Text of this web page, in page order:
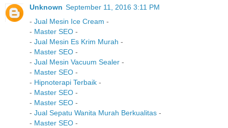
Unknown September 11, 2016 3:11 PM
- Jual Mesin Ice Cream -
- Master SEO -
- Jual Mesin Es Krim Murah -
- Master SEO -
- Jual Mesin Vacuum Sealer -
- Master SEO -
- Hipnoterapi Terbaik -
- Master SEO -
- Master SEO -
- Jual Sepatu Wanita Murah Berkualitas -
- Master SEO -